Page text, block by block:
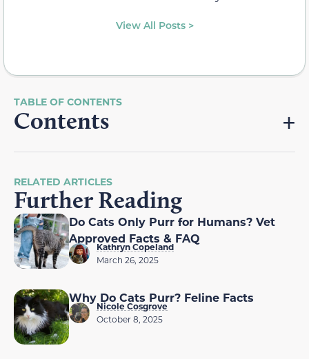
View All Posts >
Contents
RELATED ARTICLES
Further Reading
Do Cats Only Purr for Humans? Vet
Approved Facts & FAQ
Kathryn Copeland
March 26, 2025
Why Do Cats Purr? Feline Facts
Nicole Cosgrove
October 8, 2025